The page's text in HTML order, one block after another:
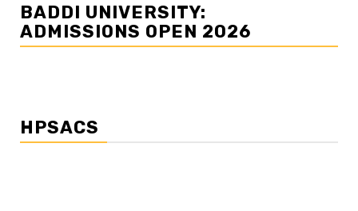
BADDI UNIVERSITY:
ADMISSIONS OPEN 2026
HPSACS